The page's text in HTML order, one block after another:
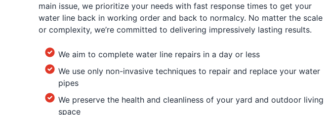
main issue, we prioritize your needs with fast response times to get your
water line back in working order and back to normalcy. No matter the scale
or complexity, we’re committed to delivering impressively lasting results.
We aim to complete water line repairs in a day or less
We use only non-invasive techniques to repair and replace your water
pipes
We preserve the health and cleanliness of your yard and outdoor living
space